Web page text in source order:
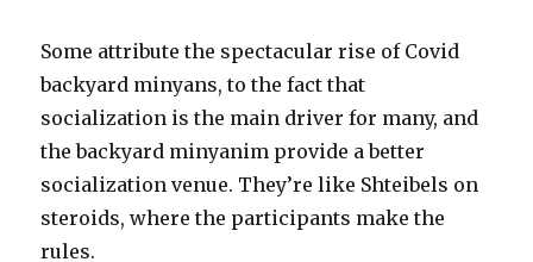
Some attribute the spectacular rise of Covid
backyard minyans, to the fact that
socialization is the main driver for many, and
the backyard minyanim provide a better
socialization venue. They’re like Shteibels on
steroids, where the participants make the
rules.